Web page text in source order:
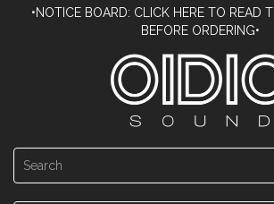
•NOTICE BOARD: CLICK HERE TO READ
BEFORE ORDERING•